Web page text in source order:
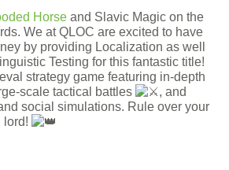
Horse and Slavic Magic on the
We at QLOC are excited to have
by providing Localization as well
Testing for this fantastic title!
strategy game featuring in-depth
scale tactical battles
, and
social simulations. Rule over your
lord!